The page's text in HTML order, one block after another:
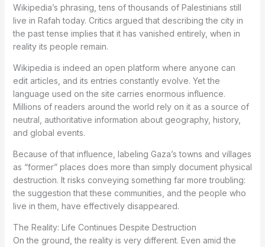
Wikipedia’s phrasing, tens of thousands of Palestinians still
live in Rafah today. Critics argued that describing the city in
the past tense implies that it has vanished entirely, when in
reality its people remain.
Wikipedia is indeed an open platform where anyone can
edit articles, and its entries constantly evolve. Yet the
language used on the site carries enormous influence.
Millions of readers around the world rely on it as a source of
neutral, authoritative information about geography, history,
and global events.
Because of that influence, labeling Gaza’s towns and villages
as “former” places does more than simply document physical
destruction. It risks conveying something far more troubling:
the suggestion that these communities, and the people who
live in them, have effectively disappeared.
The Reality: Life Continues Despite Destruction
On the ground, the reality is very different. Even amid the